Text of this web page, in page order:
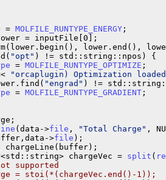
= MOLFILE_RUNTYPE_ENERGY ;
= inputFile[0];
lower.end(),
"opt" ) != std::string::npos) {
= MOLFILE_RUNTYPE_OPTIMIZE ;
"orcaplugin) Optimization
"engrad" ) !=
= MOLFILE_RUNTYPE_GRADIENT ;
(data->file , "Total Charge" ,
>file );
chargeVec = split (
supported
= stoi(*(chargeVec.end()-1));